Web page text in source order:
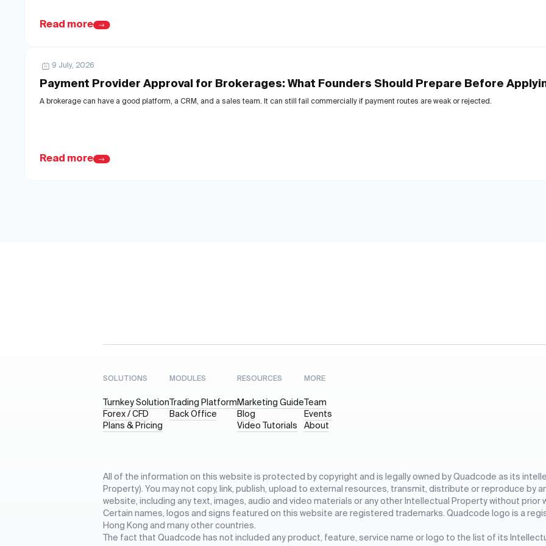
Read more
9 July, 2026
Payment Provider Approval for Brokerages: What Founders Should Prepare Before
A brokerage can have a good platform, a CRM, and a sales team. It can still fail commercially if payment routes are weak or rejected.
Read more
SOLUTIONS
Turnkey Solution
Forex / CFD
Plans & Pricing
MODULES
Trading Platform
Back Office
RESOURCES
Marketing Guide
Blog
Video Tutorials
MORE
Team
Events
About
All of the information on this website is protected by copyright and is legally owned by Quadcode as its
Property). You may not copy, link, publish, upload to external resources, transmit, distribute or reproduce by
website, including any text, images, audio and video materials or any other Intellectual Property without
Certain names, logos and signs featured on this website are registered trademarks. Quadcode logo is a
Hong Kong and many other countries.
The fact that Quadcode has not included any product, feature, service name or logo to the list of its